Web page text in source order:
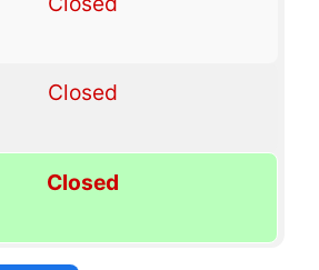
Closed
Closed